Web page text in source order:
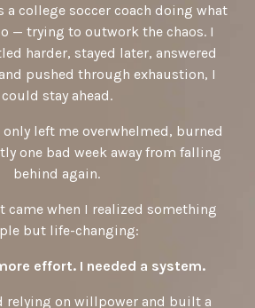
a college soccer coach doing what
— trying to outwork the chaos. I
harder, stayed later, answered
pushed through exhaustion, I
could stay ahead.
left me overwhelmed, burned
one bad week away from falling
behind again.
came when I realized something
but life-changing:
effort. I needed a system.
relying on willpower and built a